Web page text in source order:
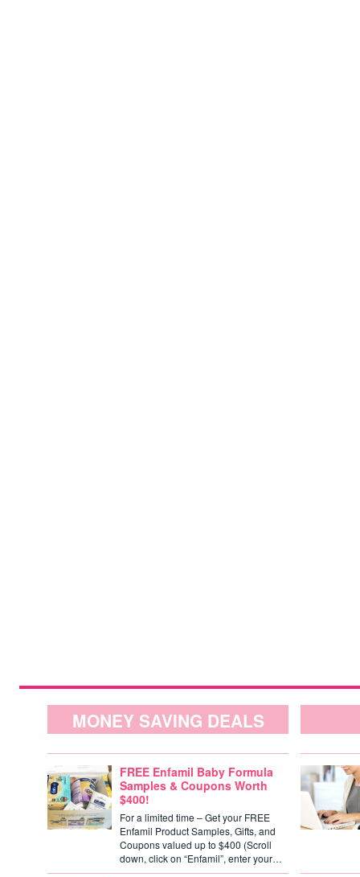
MONEY SAVING DEALS
FREE Enfamil Baby Formula
Samples & Coupons Worth
$400!
For a limited time – Get your FREE
Enfamil Product Samples, Gifts, and
Coupons valued up to $400 (Scroll
down, click on “Enfamil”, enter your…